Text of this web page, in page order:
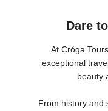
Dare
At Cróga
exceptional
beauty
From history and